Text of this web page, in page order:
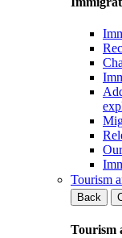
Tourism
Back
Tourism